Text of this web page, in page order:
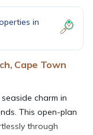
in
Cape Town
charm in
This open-plan
through